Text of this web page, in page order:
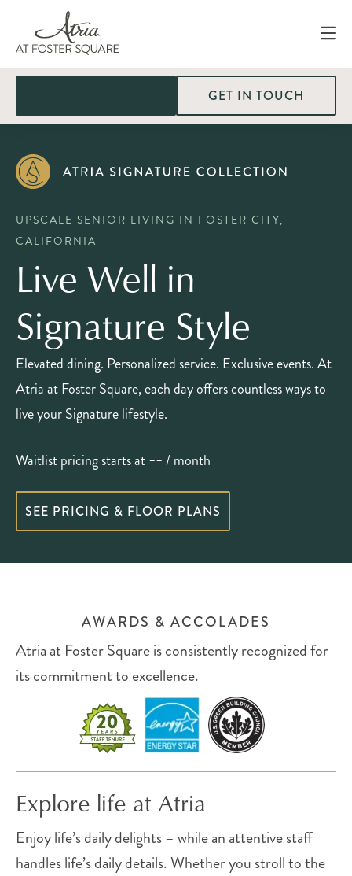
GET IN TOUCH
UPSCALE SENIOR LIVING IN FOSTER CITY,
CALIFORNIA
Live Well in
Signature Style
Elevated dining. Personalized service. Exclusive events. At
Atria at Foster Square, each day offers countless ways to
live your Signature lifestyle.
Waitlist pricing starts at--/ month
SEE PRICING & FLOOR PLANS
AWARDS & ACCOLADES
Atria at Foster Square is consistently recognized for
its commitment to excellence.
Explore life at Atria
Enjoy life’s daily delights – while an attentive staff
handles life’s daily details. Whether you stroll to the